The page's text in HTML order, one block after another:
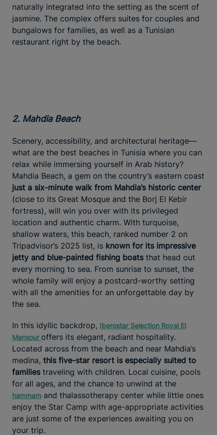
naturally integrated into the setting as the scent of
jasmine. The complex offers suites for couples and
bungalows for families, as well as a Tunisian
restaurant right by the beach.
2. Mahdia Beach
Scenery, accessibility, and architectural heritage—
what are the best beaches in Tunisia where you can
relax while immersing yourself in Arab history?
Mahdia Beach, a gem on the country’s eastern coast
just a six-minute walk from Mahdia’s historic center
(close to its Great Mosque and the Borj El Kebir
fortress), will win you over with its privileged
location and authentic charm. With turquoise,
shallow waters, this beach, ranked number 2 on
Tripadvisor’s 2025 list, is known for its impressive
jetty and blue-painted fishing boats that head out
every morning to sea. From sunrise to sunset, the
whole family will enjoy a postcard-worthy setting
with all the amenities for an unforgettable day by
the sea.
In this idyllic backdrop, Iberostar Selection Royal El
Mansour offers its elegant, radiant hospitality.
Located across from the beach and near Mahdia’s
medina, this five-star resort is especially suited to
families traveling with children. Local cuisine, pools
for all ages, and the chance to unwind at the
hammam and thalassotherapy center while little ones
enjoy the Star Camp with age-appropriate activities
are just some of the experiences awaiting you on
your trip.